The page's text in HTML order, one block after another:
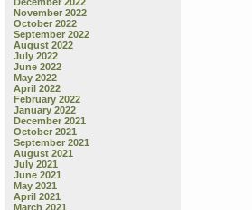
November 2022
October 2022
September 2022
August 2022
July 2022
June 2022
May 2022
April 2022
February 2022
January 2022
December 2021
October 2021
September 2021
August 2021
July 2021
June 2021
May 2021
April 2021
March 2021